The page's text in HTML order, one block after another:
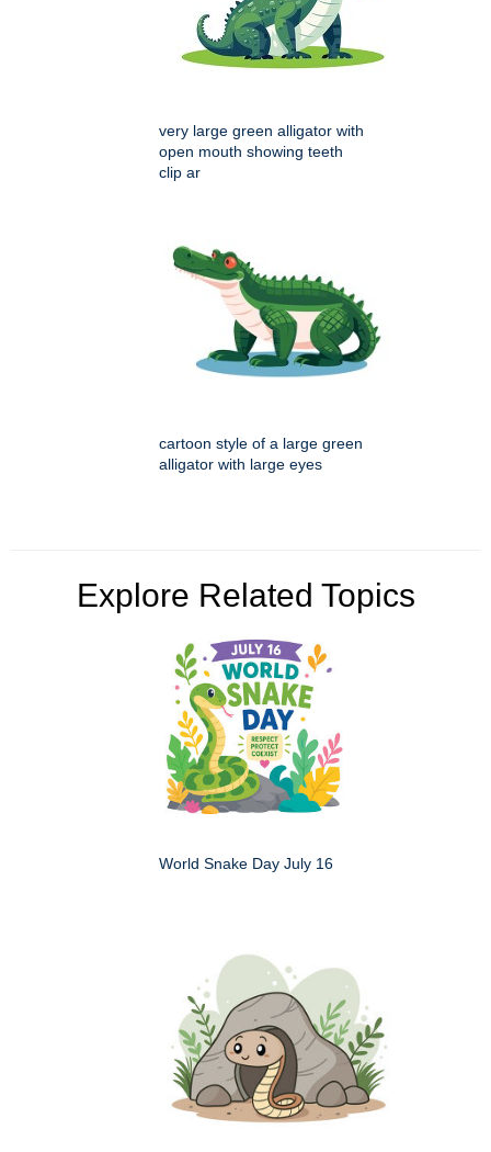
very large green alligator with
open mouth showing teeth
clip ar
cartoon style of a large green
alligator with large eyes
Explore Related Topics
World Snake Day July 16